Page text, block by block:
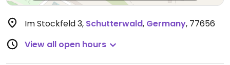
Im Stockfeld 3, Schutterwald, Germany, 77656
View all open hours